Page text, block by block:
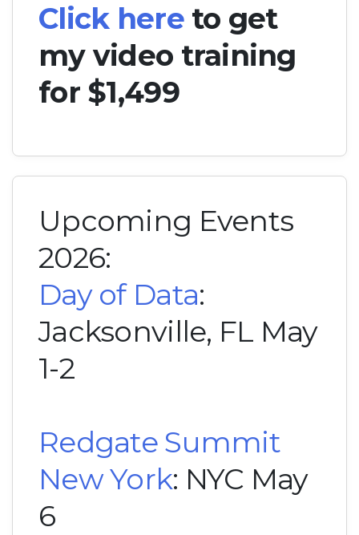
Click hereto get
my video training
for $1,499
Upcoming Events
2026:
Day of Data:
Jacksonville, FL May
1-2
Redgate Summit
New York: NYC May
6